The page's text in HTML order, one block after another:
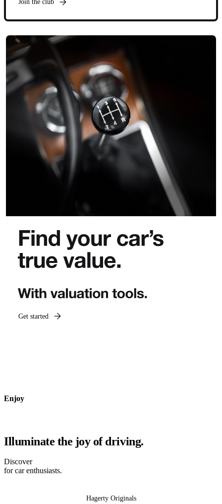
Join the club
Get started
Enjoy
Illuminate the joy of driving.
Discover
for car enthusiasts.
Hagerty Originals